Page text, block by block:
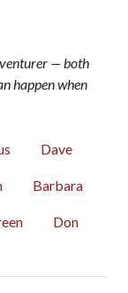
— both
happen when
Dave
Barbara
Don